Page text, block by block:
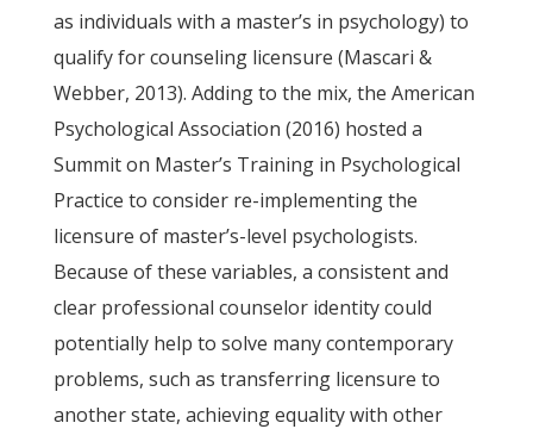
as individuals with a master’s in psychology) to
qualify for counseling licensure (Mascari &
Webber, 2013). Adding to the mix, the American
Psychological Association (2016) hosted a
Summit on Master’s Training in Psychological
Practice to consider re-implementing the
licensure of master’s-level psychologists.
Because of these variables, a consistent and
clear professional counselor identity could
potentially help to solve many contemporary
problems, such as transferring licensure to
another state, achieving equality with other